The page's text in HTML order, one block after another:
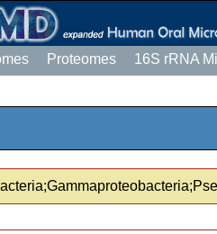
Proteomes 16S rRNA